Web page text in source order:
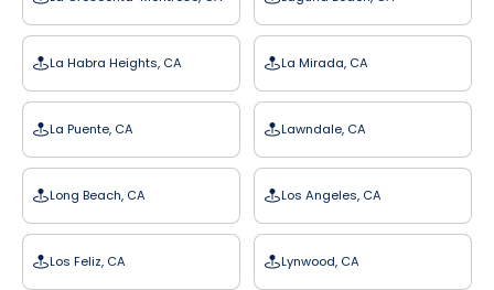
La Habra Heights, CA La Mirada, CA
La Puente, CA Lawndale, CA
Long Beach, CA Los Angeles, CA
Los Feliz, CA Lynwood, CA